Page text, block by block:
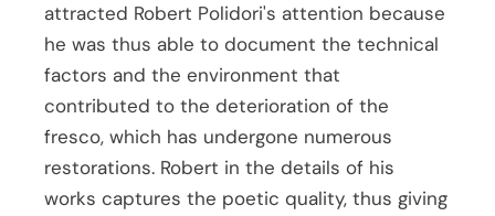
attracted Robert Polidori's attention because
he was thus able to document the technical
factors and the environment that
contributed to the deterioration of the
fresco, which has undergone numerous
restorations. Robert in the details of his
works captures the poetic quality, thus giving